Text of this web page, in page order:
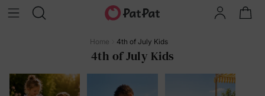
Home 4th of July Kids
4th of July Kids